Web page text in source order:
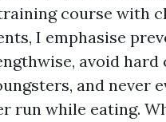
course with
I emphasise
avoid hard
and never
run while eating.